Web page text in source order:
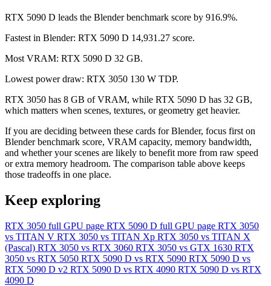
RTX 5090 D leads the Blender benchmark score by 916.9%.
Fastest in Blender: RTX 5090 D 14,931.27 score.
Most VRAM: RTX 5090 D 32 GB.
Lowest power draw: RTX 3050 130 W TDP.
RTX 3050 has 8 GB of VRAM, while RTX 5090 D has 32 GB,
which matters when scenes, textures, or geometry get heavier.
If you are deciding between these cards for Blender, focus first on
Blender benchmark score, VRAM capacity, memory bandwidth,
and whether your scenes are likely to benefit more from raw speed
or extra memory headroom. The comparison table above keeps
those tradeoffs in one place.
Keep exploring
RTX 3050 full GPU page RTX 5090 D full GPU page RTX 3050
vs TITAN V RTX 3050 vs TITAN Xp RTX 3050 vs TITAN X
(Pascal) RTX 3050 vs RTX 3060 RTX 3050 vs GTX 1630 RTX
3050 vs RTX 5050 RTX 5090 D vs RTX 5090 RTX 5090 D vs
RTX 5090 D v2 RTX 5090 D vs RTX 4090 RTX 5090 D vs RTX
4090 D